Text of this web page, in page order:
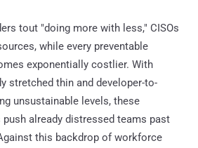
tout "doing more with less," CISOs
while every preventable
exponentially costlier. With
stretched thin and developer-to-
unsustainable levels, these
already distressed teams past
this backdrop of workforce